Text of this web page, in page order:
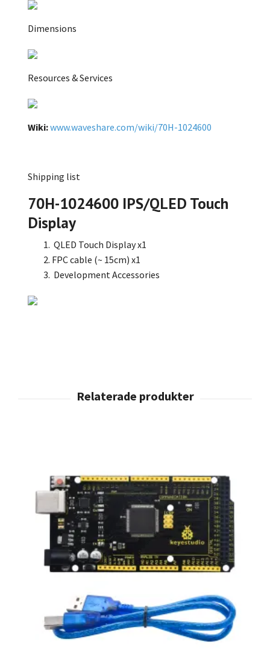
Dimensions
Resources & Services
Wiki:www.waveshare.com/wiki/70H-1024600
Shipping list
70H-1024600 IPS/QLED Touch
Display
QLED Touch Display x1
FPC cable (~ 15cm) x1
Development Accessories